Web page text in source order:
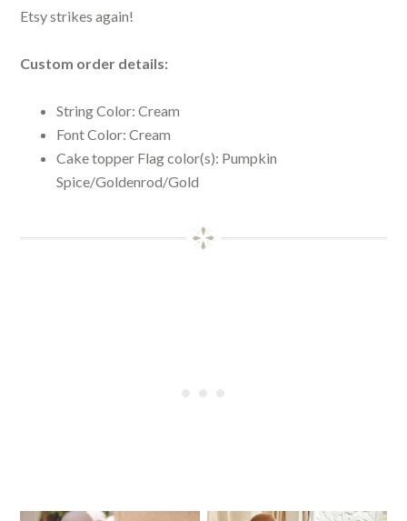
Etsy strikes again!
Custom order details:
String Color:Cream
Font Color:Cream
Cake topper Flag color(s): Pumpkin
Spice/Goldenrod/Gold